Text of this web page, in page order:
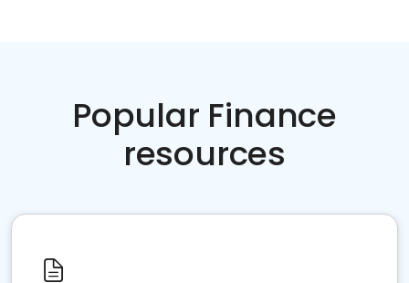
Popular Finance
resources